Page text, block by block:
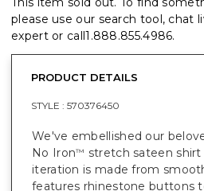
please use our search tool, chat
expert or call1.888.855.4986.
PRODUCT DETAILS
STYLE : 570376450
We've embellished our
No Iron™ stretch sateen shirt
iteration is made from
features rhinestone buttons